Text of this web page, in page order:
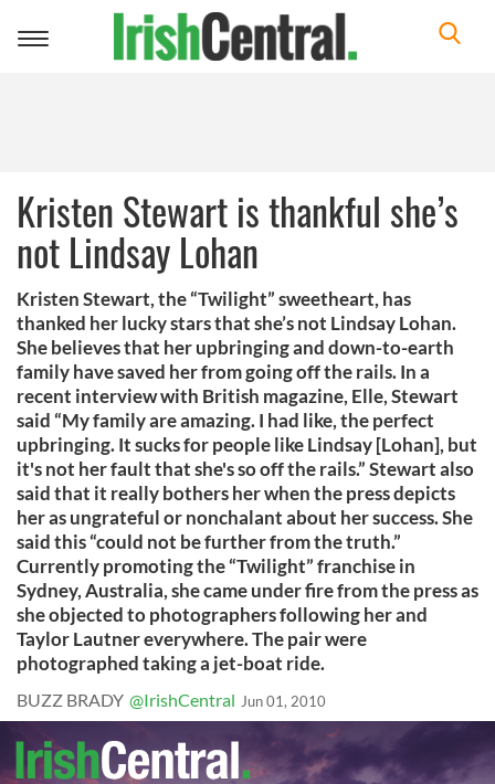
Toggle
Kristen Stewart is thankful she’s
not Lindsay Lohan
Kristen Stewart, the “Twilight” sweetheart, has
thanked her lucky stars that she’s not Lindsay Lohan.
She believes that her upbringing and down-to-earth
family have saved her from going off the rails. In a
recent interview with British magazine, Elle, Stewart
said “My family are amazing. I had like, the perfect
upbringing. It sucks for people like Lindsay [Lohan], but
it's not her fault that she's so off the rails.” Stewart also
said that it really bothers her when the press depicts
her as ungrateful or nonchalant about her success. She
said this “could not be further from the truth.”
Currently promoting the “Twilight” franchise in
Sydney, Australia, she came under fire from the press as
she objected to photographers following her and
Taylor Lautner everywhere. The pair were
photographed taking a jet-boat ride.
BUZZ BRADY @IrishCentral Jun 01, 2010